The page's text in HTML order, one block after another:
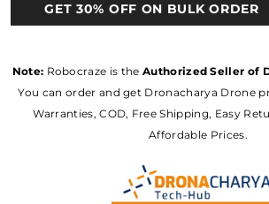
GET 30% OFF ON BULK ORDER
Note: Robocraze is the Authorized Seller of
You can order and get Dronacharya Drone
Warranties, COD, Free Shipping, Easy
Affordable Prices.